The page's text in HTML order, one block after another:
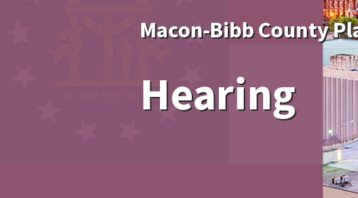
Macon-Bibb County
Hearing